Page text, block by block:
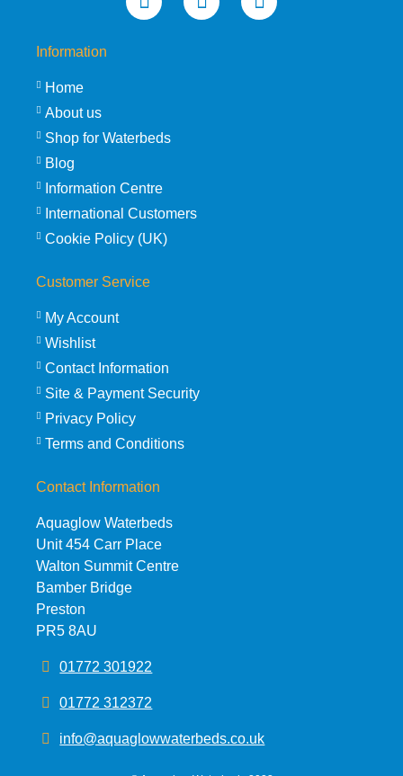
Information
Home
About us
Shop for Waterbeds
Blog
Information Centre
International Customers
Cookie Policy (UK)
Customer Service
My Account
Wishlist
Contact Information
Site & Payment Security
Privacy Policy
Terms and Conditions
Contact Information
Aquaglow Waterbeds
Unit 454 Carr Place
Walton Summit Centre
Bamber Bridge
Preston
PR5 8AU
01772 301922
01772 312372
info@aquaglowwaterbeds.co.uk